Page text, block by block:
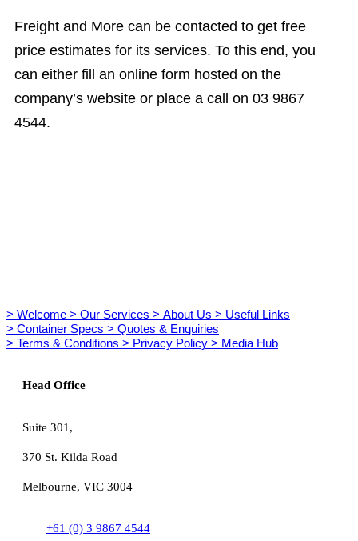
Freight and More can be contacted to get free
price estimates for its services. To this end, you
can either fill an online form hosted on the
company’s website or place a call on 03 9867
4544.
> Welcome > Our Services > About Us > Useful Links
> Container Specs > Quotes & Enquiries
> Terms & Conditions > Privacy Policy > Media Hub
Head Office
Suite 301 ,
370 St. Kilda Road
Melbourne, VIC 3004
+61 (0) 3 9867 4544